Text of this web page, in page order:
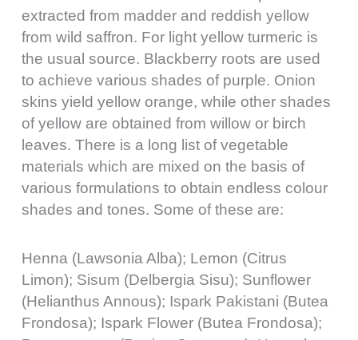
extracted from madder and reddish yellow
from wild saffron. For light yellow turmeric is
the usual source. Blackberry roots are used
to achieve various shades of purple. Onion
skins yield yellow orange, while other shades
of yellow are obtained from willow or birch
leaves. There is a long list of vegetable
materials which are mixed on the basis of
various formulations to obtain endless colour
shades and tones. Some of these are:
Henna (Lawsonia Alba); Lemon (Citrus
Limon); Sisum (Delbergia Sisu); Sunflower
(Helianthus Annous); Ispark Pakistani (Butea
Frondosa); Ispark Flower (Butea Frondosa);